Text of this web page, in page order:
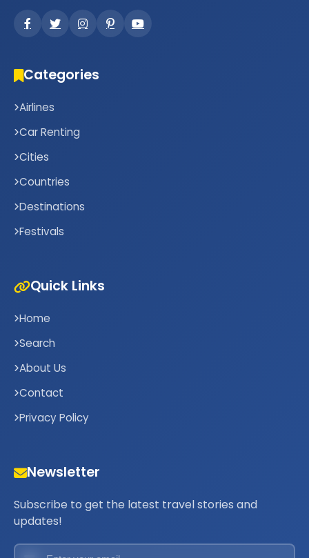
Categories
Airlines
Car Renting
Cities
Countries
Destinations
Festivals
Quick Links
Home
Search
About Us
Contact
Privacy Policy
Newsletter
Subscribe to get the latest travel stories and
updates!